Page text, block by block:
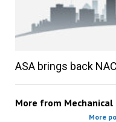
ASA brings back
More from
More